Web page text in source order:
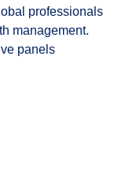
professionals
management.
panels